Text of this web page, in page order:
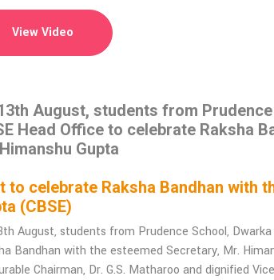
View Video
August, students from
Head Office to celebrate Raksha
Gupta
to celebrate Raksha Bandhan with
(CBSE)
August, students from Prudence School,
Bandhan with the esteemed Secretary, Mr.
Chairman, Dr. G.S. Matharoo and dignified